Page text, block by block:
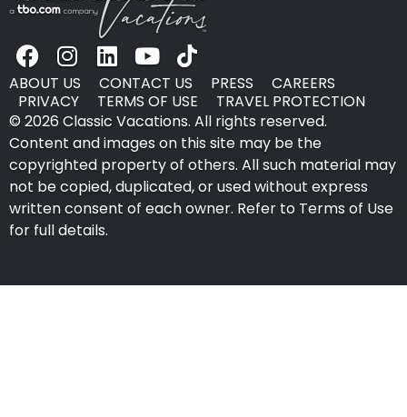
ABOUT US CONTACT US PRESS
CAREERS
PRIVACY
TERMS OF USE
TRAVEL PROTECTION
© 2026 Classic Vacations. All rights reserved.
Content and images on this site may be the
copyrighted property of others. All such material may
not be copied, duplicated, or used without express
written consent of each owner. Refer to Terms of Use
for full details.